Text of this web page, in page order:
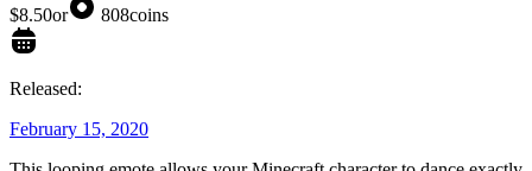
$8.50or 808coins
Released:
February 15, 2020